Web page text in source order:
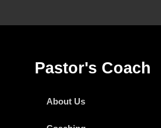
Pastor's Coach
About Us